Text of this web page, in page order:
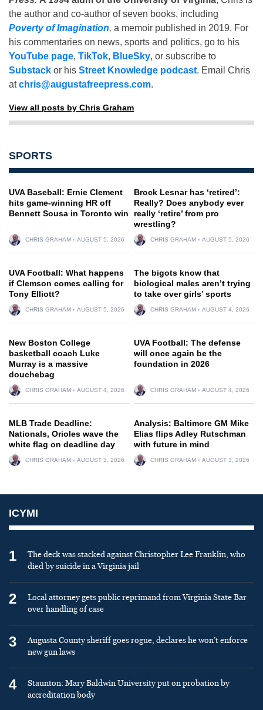
the author and co-author of seven books, including
Poverty of Imagination, a memoir published in 2019. For
his commentaries on news, sports and politics, go to his
YouTube page, TikTok, BlueSky, or subscribe to
Substack or his Street Knowledge podcast. Email Chris
atchris@augustafreepress.com.
View all posts by Chris Graham
SPORTS
UVA Baseball: Ernie Clement
hits game-winning HR off
Bennett Sousa in Toronto win
CHRIS GRAHAM AUGUST 5, 2026
Brock Lesnar has ‘retired’:
Really? Does anybody ever
really ‘retire’ from pro
wrestling?
CHRIS GRAHAM AUGUST 5, 2026
UVA Football: What happens
if Clemson comes calling for
Tony Elliott?
CHRIS GRAHAM AUGUST 5, 2026
The bigots know that
biological males aren’t trying
to take over girls’ sports
CHRIS GRAHAM AUGUST 4, 2026
New Boston College
basketball coach Luke
Murray is a massive
douchebag
CHRIS GRAHAM AUGUST 4, 2026
UVA Football: The defense
will once again be the
foundation in 2026
CHRIS GRAHAM AUGUST 4, 2026
MLB Trade Deadline:
Nationals, Orioles wave the
white flag on deadline day
CHRIS GRAHAM AUGUST 3, 2026
Analysis: Baltimore GM Mike
Elias flips Adley Rutschman
with future in mind
CHRIS GRAHAM AUGUST 3, 2026
ICYMI
1
The deck was stacked against Christopher Lee Franklin, who
died by suicide in a Virginia jail
2
Local attorney gets public reprimand from Virginia State Bar
over handling of case
3
Augusta County sheriff goes rogue, declares he won’t enforce
new gun laws
4
Staunton: Mary Baldwin University put on probation by
accreditation body